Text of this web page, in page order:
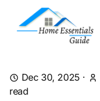
Dec 30, 2025 ·
read